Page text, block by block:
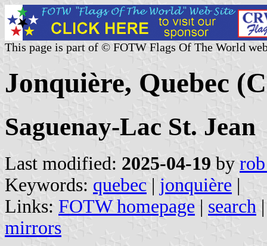
This page is part of © FOTW Flags Of The World
Jonquière, Quebec
Saguenay-Lac St. Jean
Last modified: 2025-04-19 by
Keywords: quebec | jonquière |
Links: FOTW homepage | search
mirrors